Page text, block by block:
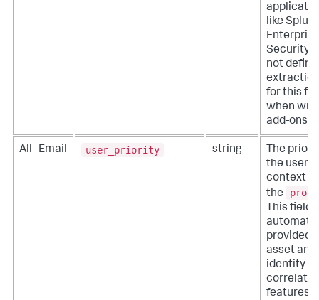
like
Enterprise
Security.
not define
for this
when
add-ons.
All_Email user_priority string
The
the user
context
the
This field
provided
asset and
identity
features